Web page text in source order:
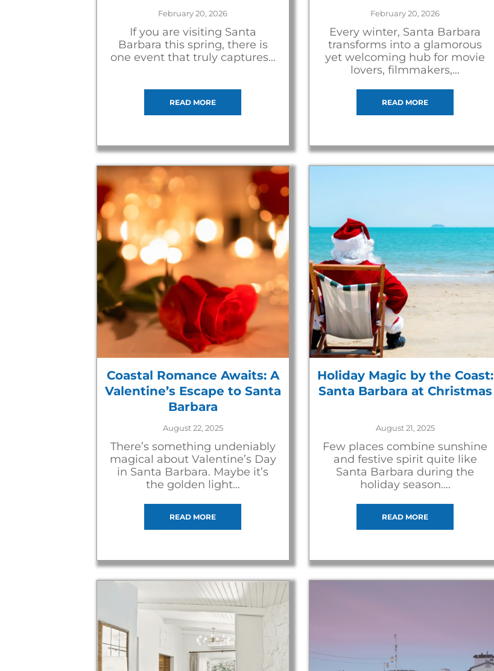
February 20, 2026
If you are visiting Santa
Barbara this spring, there is
one event that truly captures…
READ MORE
February 20, 2026
Every winter, Santa Barbara
transforms into a glamorous
yet welcoming hub for movie
lovers, filmmakers,…
READ MORE
Coastal Romance Awaits: A
Valentine’s Escape to Santa
Barbara
August 22, 2025
There’s something undeniably
magical about Valentine’s Day
in Santa Barbara. Maybe it’s
the golden light…
READ MORE
Holiday Magic by the Coast:
Santa Barbara at Christmas
August 21, 2025
Few places combine sunshine
and festive spirit quite like
Santa Barbara during the
holiday season….
READ MORE